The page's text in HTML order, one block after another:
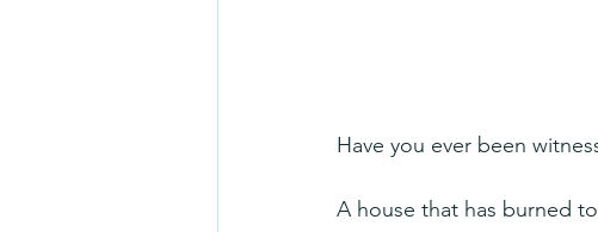
Have you ever been
A house that has burned